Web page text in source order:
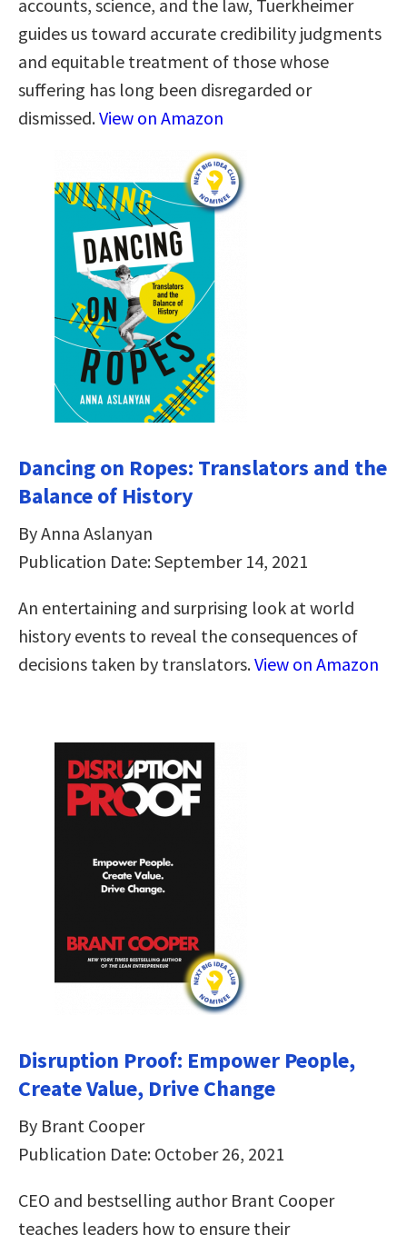
accounts, science, and the law, Tuerkheimer
guides us toward accurate credibility judgments
and equitable treatment of those whose
suffering has long been disregarded or
dismissed.View on Amazon
Dancing on Ropes: Translators and the
Balance of History
By Anna Aslanyan
Publication Date: September 14, 2021
An entertaining and surprising look at world
history events to reveal the consequences of
decisions taken by translators.View on Amazon
Disruption Proof: Empower People,
Create Value, Drive Change
By Brant Cooper
Publication Date: October 26, 2021
CEO and bestselling author Brant Cooper
teaches leaders how to ensure their